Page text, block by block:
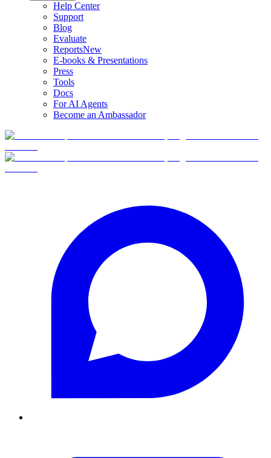
Help Center
Support
Blog
Evaluate
ReportsNew
E-books & Presentations
Press
Tools
Docs
For AI Agents
Become an Ambassador